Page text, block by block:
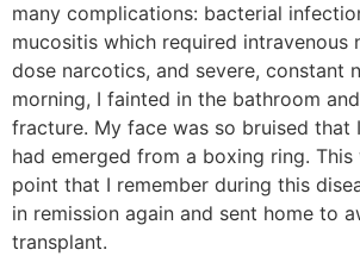
many complications: bacterial
mucositis which required intravenous
dose narcotics, and severe, constant
morning, I fainted in the bathroom
fracture. My face was so bruised that
had emerged from a boxing ring.
point that I remember during this
in remission again and sent home to
transplant.